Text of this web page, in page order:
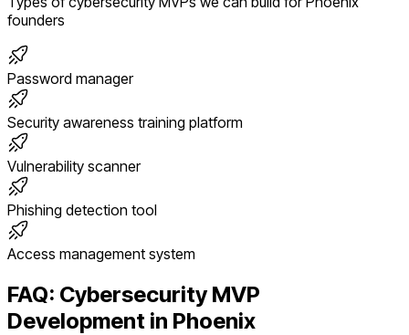
founders
Password manager
Security awareness training platform
Vulnerability scanner
Phishing detection tool
Access management system
FAQ: Cybersecurity MVP
Development in Phoenix